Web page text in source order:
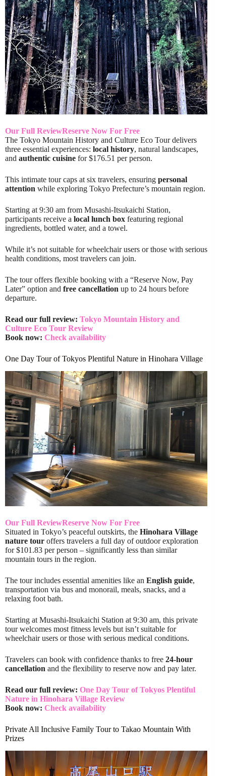
Our Full ReviewReserve Now For Free
The Tokyo Mountain History and Culture Eco Tour delivers
three essential experiences: local history, natural landscapes,
and authentic cuisine for $176.51 per person.
This intimate tour caps at six travelers, ensuring personal
attention while exploring Tokyo Prefecture’s mountain region.
Starting at 9:30 am from Musashi-Itsukaichi Station,
participants receive a local lunch box featuring regional
ingredients, bottled water, and a towel.
While it’s not suitable for wheelchair users or those with serious
health conditions, most travelers can join.
The tour offers flexible booking with a “Reserve Now, Pay
Later” option and free cancellation up to 24 hours before
departure.
Read our full review: Tokyo Mountain History and
Culture Eco Tour Review
Book now: Check availability
One Day Tour of Tokyos Plentiful Nature in Hinohara Village
Our Full ReviewReserve Now For Free
Situated in Tokyo’s peaceful outskirts, the Hinohara Village
nature tour offers travelers a full day of outdoor exploration
for $101.83 per person – significantly less than similar
mountain tours in the region.
The tour includes essential amenities like an English guide,
transportation via bus and monorail, meals, snacks, and a
relaxing foot bath.
Starting at Musashi-Itsukaichi Station at 9:30 am, this private
tour welcomes most fitness levels but isn’t suitable for
wheelchair users or those with serious medical conditions.
Travelers can book with confidence thanks to free 24-hour
cancellation and the flexibility to reserve now and pay later.
Read our full review: One Day Tour of Tokyos Plentiful
Nature in Hinohara Village Review
Book now: Check availability
Private All Inclusive Family Tour to Takao Mountain With
Prizes